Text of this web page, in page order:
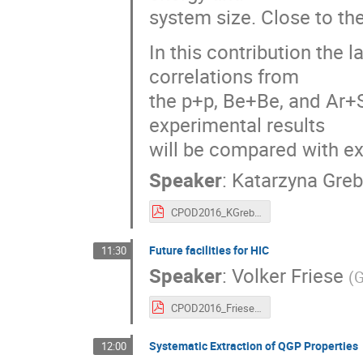
system size. Close to
In this contribution the
correlations from
the p+p, Be+Be, and
experimental results
will be compared with
Speaker: Katarzyna
CPOD2016_KGrebieszkow_NA61.pdf
11:30 Future facilities for HIC
Speaker: Volker Friese (
CPOD2016_Friese.pdf
12:00 Systematic Extraction of QGP Properties